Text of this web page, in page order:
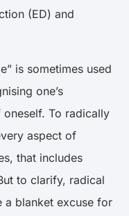
(ED) and
is sometimes used
one’s
To radically
aspect of
that includes
to clarify, radical
a blanket excuse for